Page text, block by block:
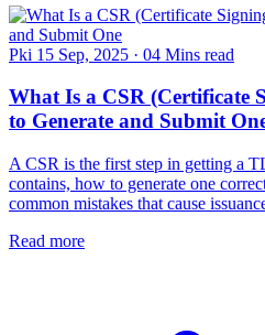
Pki 15 Sep, 2025 · 04 Mins read
What Is a CSR (Certificate
to Generate and Submit
A CSR is the first step in getting a
contains, how to generate one
common mistakes that cause
Read more